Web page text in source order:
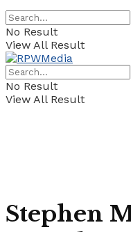
No Result
View All Result
No Result
View All Result
​Stephen